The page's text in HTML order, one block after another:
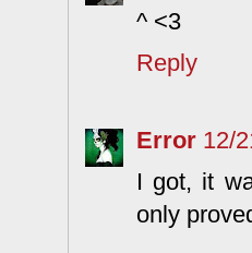
^ <3
Reply
Error 12/
I got, it
only